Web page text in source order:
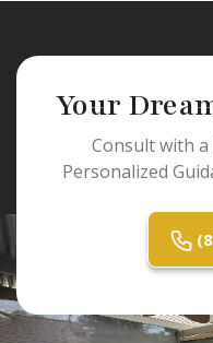
Your
Consult with
Personalized